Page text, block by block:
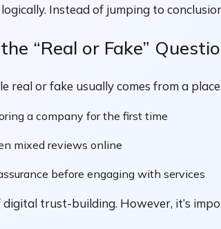
Instead of jumping to
“Real or Fake”
real or fake usually comes from a
a company for the first time
mixed reviews online
before engaging with services
trust-building. However, it’s